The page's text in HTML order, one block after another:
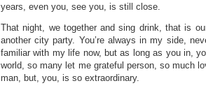
years, even you, see you, is still close.
That night, we together and sing drink, that is
another city party. You’re always in my side,
familiar with my life now, but as long as you in,
world, so many let me grateful person, so much
man, but, you, is so extraordinary.